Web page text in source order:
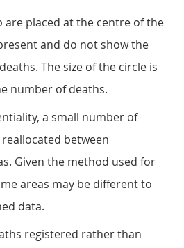
are placed at the centre of the
and do not show the
The size of the circle is
number of deaths.
a small number of
between
Given the method used for
areas may be different to
data.
registered rather than